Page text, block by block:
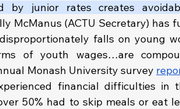
by junior rates creates
McManus (ACTU Secretary) has
falls on young
of youth wages…are
Monash University survey
financial difficulties in
50% had to skip meals or eat